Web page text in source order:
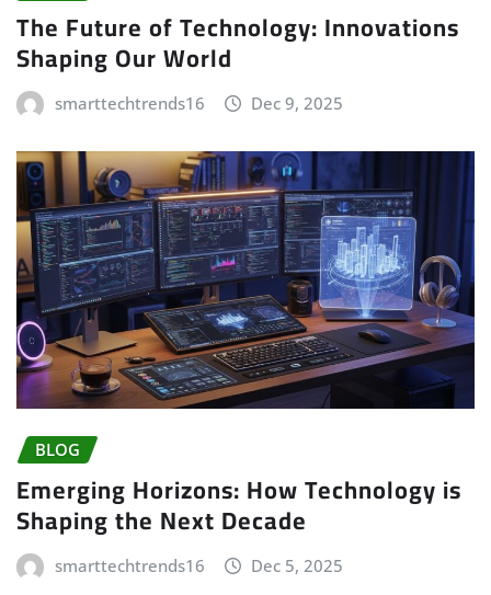
The Future of Technology: Innovations
Shaping Our World
smarttechtrends16 Dec 9, 2025
BLOG
Emerging Horizons: How Technology is
Shaping the Next Decade
smarttechtrends16 Dec 5, 2025